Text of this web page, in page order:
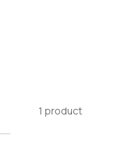
1 product